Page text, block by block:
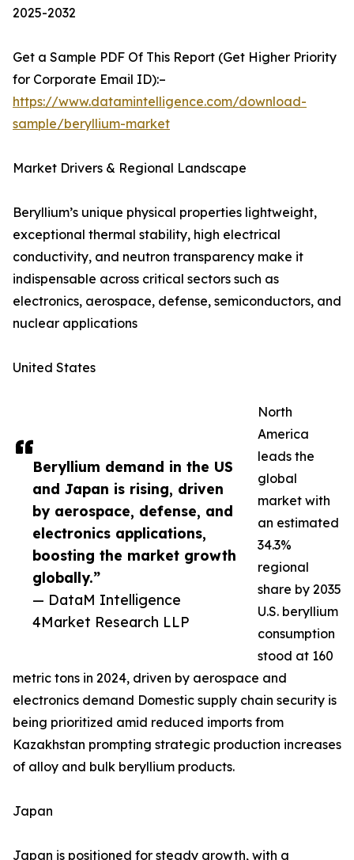
Beryllium demand in the US
and Japan is rising, driven
by aerospace, defense, and
electronics applications,
boosting the market growth
globally.”
— DataM Intelligence
4Market Research LLP
2025-2032
Get a Sample PDF Of This Report (Get Higher Priority
for Corporate Email ID):–
https://www.datamintelligence.com/download-
sample/beryllium-market
Market Drivers & Regional Landscape
Beryllium’s unique physical properties lightweight,
exceptional thermal stability, high electrical
conductivity, and neutron transparency make it
indispensable across critical sectors such as
electronics, aerospace, defense, semiconductors, and
nuclear applications
United States
North
America
leads the
global
market with
an estimated
34.3%
regional
share by 2035
U.S. beryllium
consumption
stood at 160
metric tons in 2024, driven by aerospace and
electronics demand Domestic supply chain security is
being prioritized amid reduced imports from
Kazakhstan prompting strategic production increases
of alloy and bulk beryllium products.
Japan
Japan is positioned for steady growth, with a